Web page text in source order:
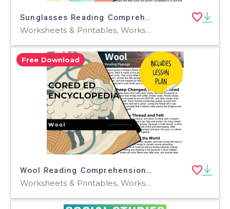
Sunglasses Reading Comprehension Passage - Cored Ed Encyclopedia
Worksheets & Printables, Worksheets, Teacher Tools, Centers, Activities, Writing Prompts, Assessments, Quizzes and Tests, Quizzes, Lesson Plans
Free Download
Wool Reading Comprehension Passage - Cored Ed Encyclopedia
Worksheets & Printables, Worksheets, Teacher Tools, Centers, Activities, Writing Prompts, Assessments, Quizzes and Tests, Quizzes, Lesson Plans